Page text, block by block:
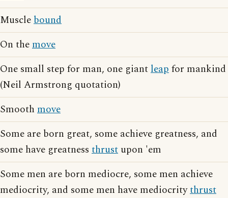
Musclebound
On themove
One small step for man, one giantleapfor mankind
(Neil Armstrong quotation)
Smooth move
Some are born great, some achieve greatness, and
some have greatness thrust upon 'em
Some men are born mediocre, some men achieve
mediocrity, and some men have mediocritythrust